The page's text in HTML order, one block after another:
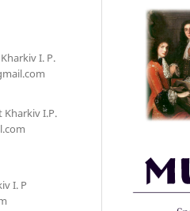
I. P.
Kharkiv I.P.
I. P